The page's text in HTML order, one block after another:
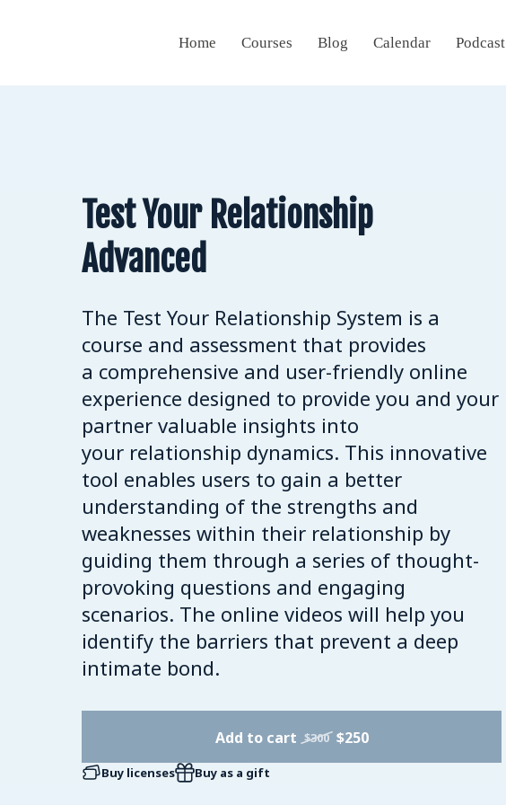
Home Courses Blog Calendar Podcast
Test Your Relationship
Advanced
The Test Your Relationship System is a
course and assessment that provides
a comprehensive and user-friendly online
experience designed to provide you and your
partner valuable insights into
your relationship dynamics. This innovative
tool enables users to gain a better
understanding of the strengths and
weaknesses within their relationship by
guiding them through a series of thought-
provoking questions and engaging
scenarios. The online videos will help you
identify the barriers that prevent a deep
intimate bond.
Add to cart $300 $250
Buy licenses Buy as a gift